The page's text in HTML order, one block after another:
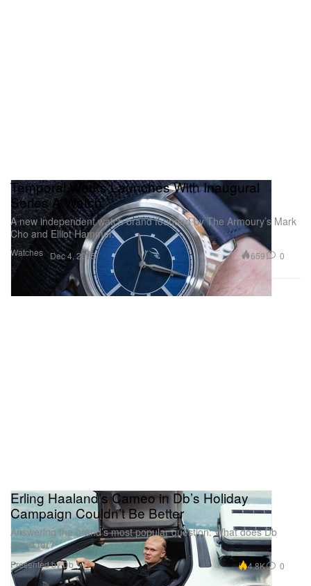
Watches
Temporal Works Launches With Inaugural
Series A Watch
A new independent watch brand founded by The Armoury’s Mark
Cho and Elliot Hammer.
Dec 4, 2025 659 0
Erling Haaland’s Cameo in Db’s Holiday
Campaign Couldn’t Be Better
Answering the brand’s most popular question: What does Db
stand for?
Presented by Db 4.8K 0